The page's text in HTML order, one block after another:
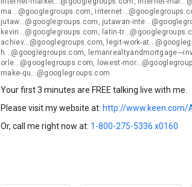
ma...@googlegroups.com,
jutaw...@googlegroups.com, jutawan-
kevin...@googlegroups.com, latin-
achiev...@googlegroups.com, legit-work-
h...@googlegroups.com, lemanrealtyandmortgage---
orle...@googlegroups.com, lowest-
make-qu...@googlegroups.com
Your first 3 minutes are FREE talking live with me.
Please visit my website at: http://www.keen.com/
Or, call me right now at: 1-800-275-5336 x0160